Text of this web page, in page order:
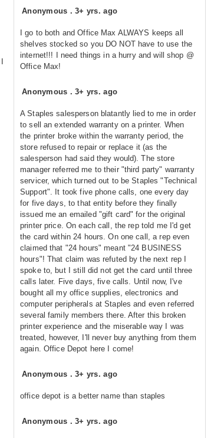
Anonymous .3+ yrs. ago
I go to both and Office Max ALWAYS keeps all
shelves stocked so you DO NOT have to use the
internet!!! I need things in a hurry and will shop @
Office Max!
Anonymous .3+ yrs. ago
A Staples salesperson blatantly lied to me in order
to sell an extended warranty on a printer. When
the printer broke within the warranty period, the
store refused to repair or replace it (as the
salesperson had said they would). The store
manager referred me to their "third party" warranty
servicer, which turned out to be Staples "Technical
Support". It took five phone calls, one every day
for five days, to that entity before they finally
issued me an emailed "gift card" for the original
printer price. On each call, the rep told me I'd get
the card within 24 hours. On one call, a rep even
claimed that "24 hours" meant "24 BUSINESS
hours"! That claim was refuted by the next rep I
spoke to, but I still did not get the card until three
calls later. Five days, five calls. Until now, I've
bought all my office supplies, electronics and
computer peripherals at Staples and even referred
several family members there. After this broken
printer experience and the miserable way I was
treated, however, I'll never buy anything from them
again. Office Depot here I come!
Anonymous .3+ yrs. ago
office depot is a better name than staples
Anonymous .3+ yrs. ago